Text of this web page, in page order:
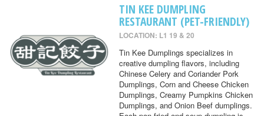
TIN KEE DUMPLING
RESTAURANT (PET-FRIENDLY)
LOCATION: L1 19 & 20
Tin Kee Dumplings specializes in
creative dumpling flavors, including
Chinese Celery and Coriander Pork
Dumplings, Corn and Cheese Chicken
Dumplings, Creamy Pumpkins Chicken
Dumplings, and Onion Beef dumplings.